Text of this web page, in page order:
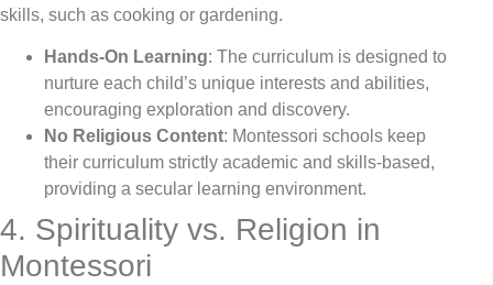
skills, such as cooking or gardening.
Hands-On Learning: The curriculum is designed to
nurture each child’s unique interests and abilities,
encouraging exploration and discovery.
No Religious Content: Montessori schools keep
their curriculum strictly academic and skills-based,
providing a secular learning environment.
4. Spirituality vs. Religion in
Montessori